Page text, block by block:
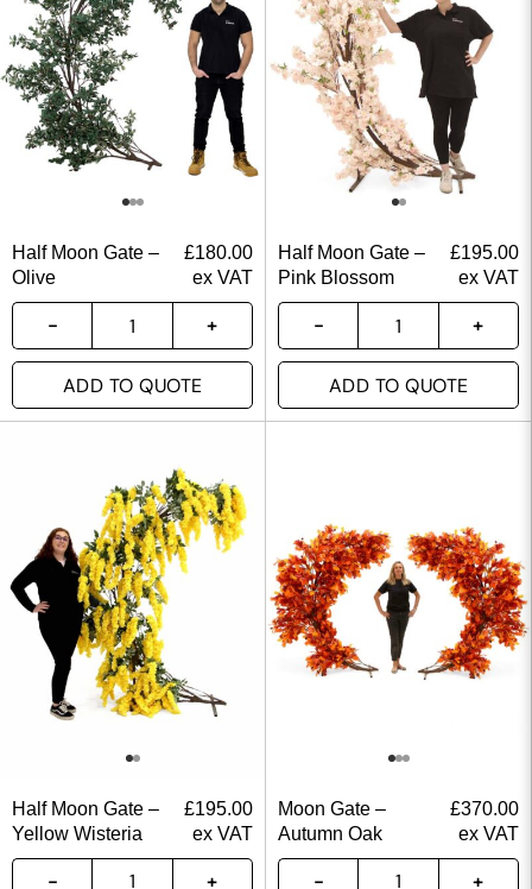
Half Moon Gate –
Olive
£180.00
ex VAT
ADD TO QUOTE
Half Moon Gate –
Pink Blossom
£195.00
ex VAT
ADD TO QUOTE
Half Moon Gate –
Yellow Wisteria
£195.00
ex VAT
Moon Gate –
Autumn Oak
£370.00
ex VAT